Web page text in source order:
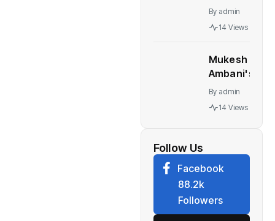
automatic
By admin
14 Views
Mukesh
Ambani's
Children At
Centre Of
Change At
By admin
14 Views
Follow Us
Facebook
88.2k
Followers